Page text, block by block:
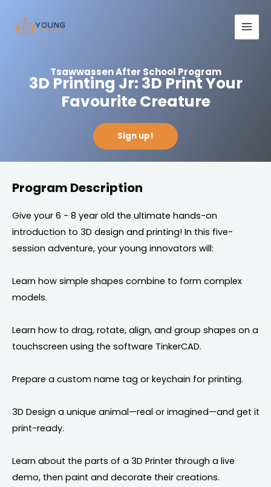
Main
Tsawwassen After School Program
3D Printing Jr: 3D Print Your
Favourite Creature
Sign up!
Program Description
Give your 6 - 8 year old the ultimate hands-on
introduction to 3D design and printing! In this five-
session adventure, your young innovators will:
Learn how simple shapes combine to form complex
models.
Learn how to drag, rotate, align, and group shapes on a
touchscreen using the software TinkerCAD.
Prepare a custom name tag or keychain for printing.
3D Design a unique animal—real or imagined—and get it
print-ready.
Learn about the parts of a 3D Printer through a live
demo, then paint and decorate their creations.